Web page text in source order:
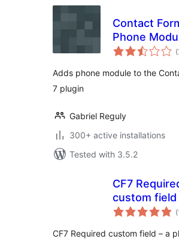
Contact
Phone
Adds phone module to the
7 plugin
Gabriel Reguly
300+ active installations
Tested with 3.5.2
CF7
custom field
CF7 Required custom field – a